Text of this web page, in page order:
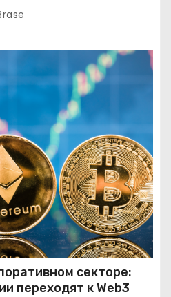
секторе:
переходят к Web3